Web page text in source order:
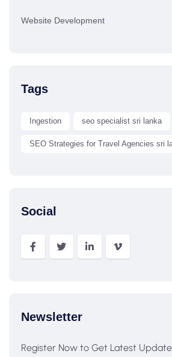
Website Development
Tags
Ingestion seo specialist sri lanka
SEO Strategies for Travel Agencies sri
Social
Newsletter
Register Now to Get Latest